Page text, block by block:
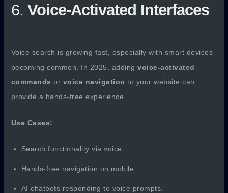
6. Voice-Activated Interfaces
Voice search is growing fast, especially with smart devices
becoming common. In 2025, addingvoice-activated
commands or voice navigation to your website can
provide a hands-free experience.
Use Cases:
Search functionality via voice.
Hands-free navigation on mobile.
AI chatbots responding to voice prompts.